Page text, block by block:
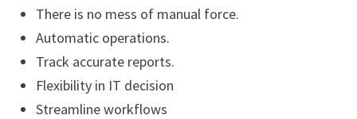
There is no mess of manual force.
Automatic operations.
Track accurate reports.
Flexibility in IT decision
Streamline workflows